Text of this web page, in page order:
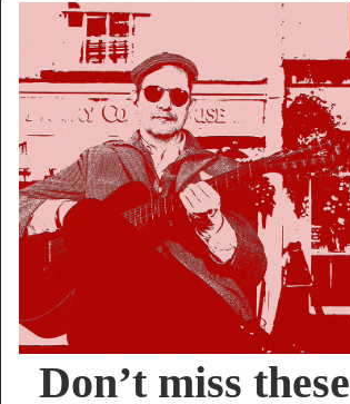
Don’t miss these